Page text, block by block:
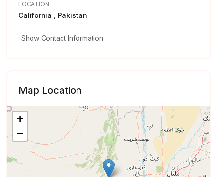
LOCATION
California , Pakistan
Show Contact Information
Map Location
+
−